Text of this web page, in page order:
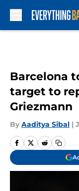
Barcelona
target to
Griezmann
By Aaditya Sibal |